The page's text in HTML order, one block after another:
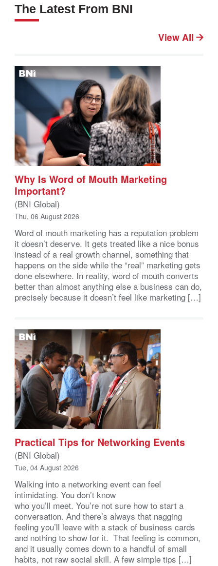
The Latest From BNI
View All
Why Is Word of Mouth Marketing
Important?
(BNI Global)
Thu, 06 August 2026
Word of mouth marketing has a reputation problem
it doesn’t deserve. It gets treated like a nice bonus
instead of a real growth channel, something that
happens on the side while the “real” marketing gets
done elsewhere. In reality, word of mouth converts
better than almost anything else a business can do,
precisely because it doesn’t feel like marketing […]
Practical Tips for Networking Events
(BNI Global)
Tue, 04 August 2026
Walking into a networking event can feel
intimidating. You don’t know
who you’ll meet. You’re not sure how to start a
conversation. And there’s always that nagging
feeling you’ll leave with a stack of business cards
and nothing to show for it. That feeling is common,
and it usually comes down to a handful of small
habits, not raw social skill. A few simple tips […]